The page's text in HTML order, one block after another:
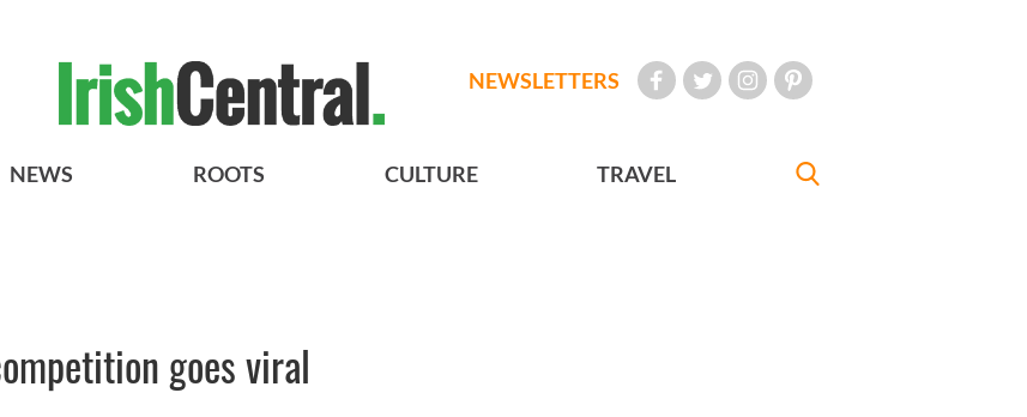
NEWSLETTERS
NEWS ROOTS CULTURE TRAVEL
goes viral